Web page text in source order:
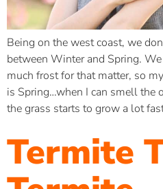
Being on the west coast, we
between Winter and Spring.
much frost for that matter, so
is Spring…when I can smell the
the grass starts to grow a lot
Termite